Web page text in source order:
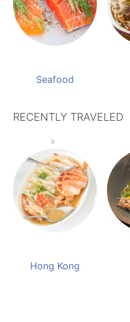
Seafood
RECENTLY TRAVELED
Hong Kong